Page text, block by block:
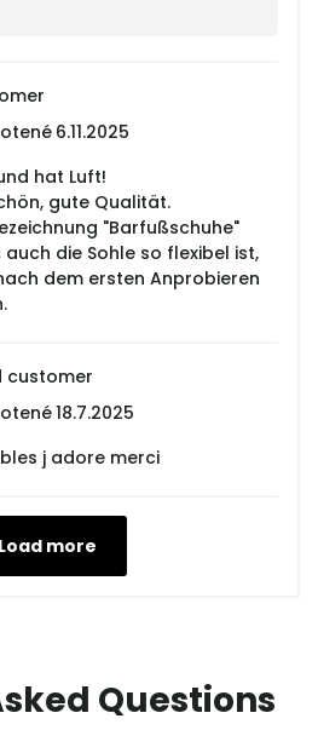
6.11.2025
hat Luft!
gute Qualität.
"Barfußschuhe"
die Sohle so flexibel ist,
dem ersten Anprobieren
customer
18.7.2025
j adore merci
Load more
Questions